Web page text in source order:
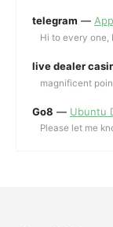
telegram —
Hi to every one,
live dealer
magnificent
Go8 — Ubuntu
Please let me